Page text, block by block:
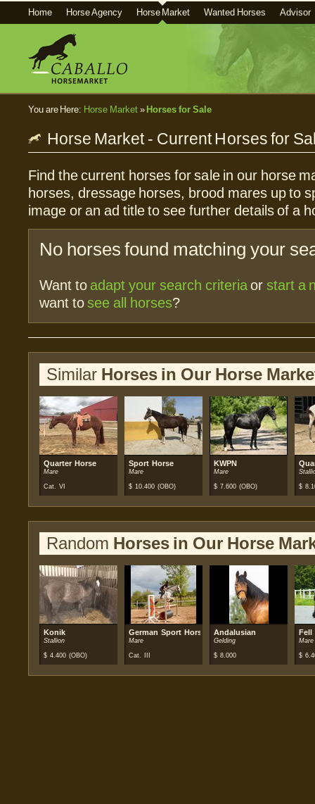
Home Horse Agency Horse Market Wanted Horses Advisor
You are Here: Horse Market» Horses for Sale
Horse Market - Current Horses for
Find the current horses for sale in our horse
horses, dressage horses, brood mares up to
image or an ad title to see further details of a
No horses found matching your
Want to adapt your search criteriaor start a
want tosee all horses?
Similar Horses in Our Horse
Quarter Horse
Mare
Cat. VI
Sport Horse
Mare
$ 10.400 (OBO)
KWPN
Mare
$ 7.600 (OBO) $
Random Horses in Our Horse
Konik
Stallion
$ 4.400 (OBO)
German Sport Horse
Mare
Cat. III
Andalusian
Gelding
$ 8.000
Fell
Mare
$